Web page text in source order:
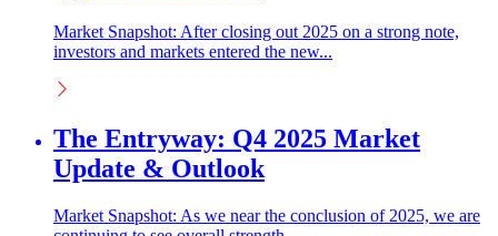
Market Snapshot: After closing out 2025 on a strong note,
investors and markets entered the new...
The Entryway: Q4 2025 Market
Update & Outlook
Market Snapshot: As we near the conclusion of 2025, we are